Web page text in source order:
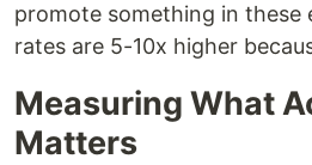
promote something in these
rates are 5-10x higher
Measuring What
Matters